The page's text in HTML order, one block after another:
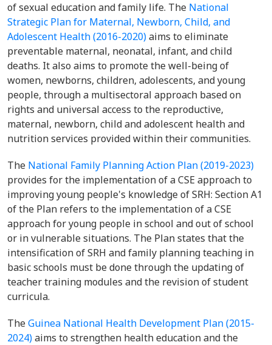
of sexual education and family life. The National
Strategic Plan for Maternal, Newborn, Child, and
Adolescent Health (2016-2020)aims to eliminate
preventable maternal, neonatal, infant, and child
deaths. It also aims to promote the well-being of
women, newborns, children, adolescents, and young
people, through a multisectoral approach based on
rights and universal access to the reproductive,
maternal, newborn, child and adolescent health and
nutrition services provided within their communities.
The National Family Planning Action Plan (2019-2023)
provides for the implementation of a CSE approach to
improving young people's knowledge of SRH: Section A1
of the Plan refers to the implementation of a CSE
approach for young people in school and out of school
or in vulnerable situations. The Plan states that the
intensification of SRH and family planning teaching in
basic schools must be done through the updating of
teacher training modules and the revision of student
curricula.
TheGuinea National Health Development Plan (2015-
2024)aims to strengthen health education and the